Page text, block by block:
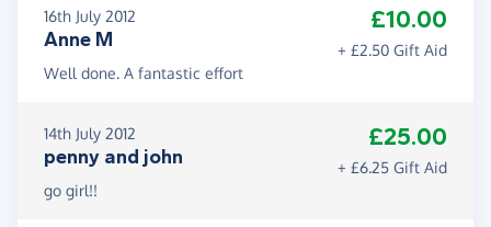
16th July 2012
Anne M
£10.00
+ £2.50 Gift Aid
Well done. A fantastic effort
14th July 2012
penny and john
£25.00
+ £6.25 Gift Aid
go girl!!